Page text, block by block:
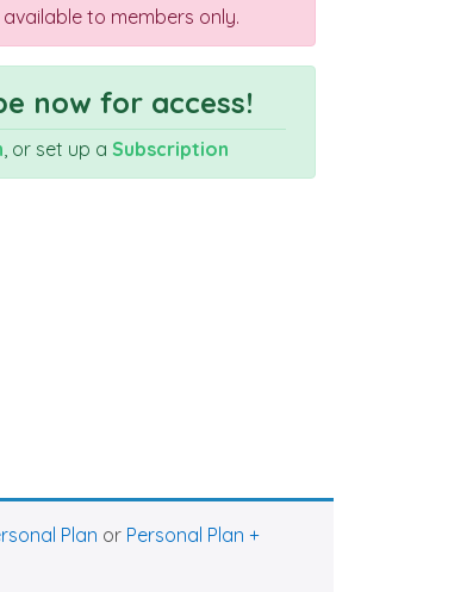
to members only.
now for access!
, or set up a Subscription
Plan or Personal Plan +